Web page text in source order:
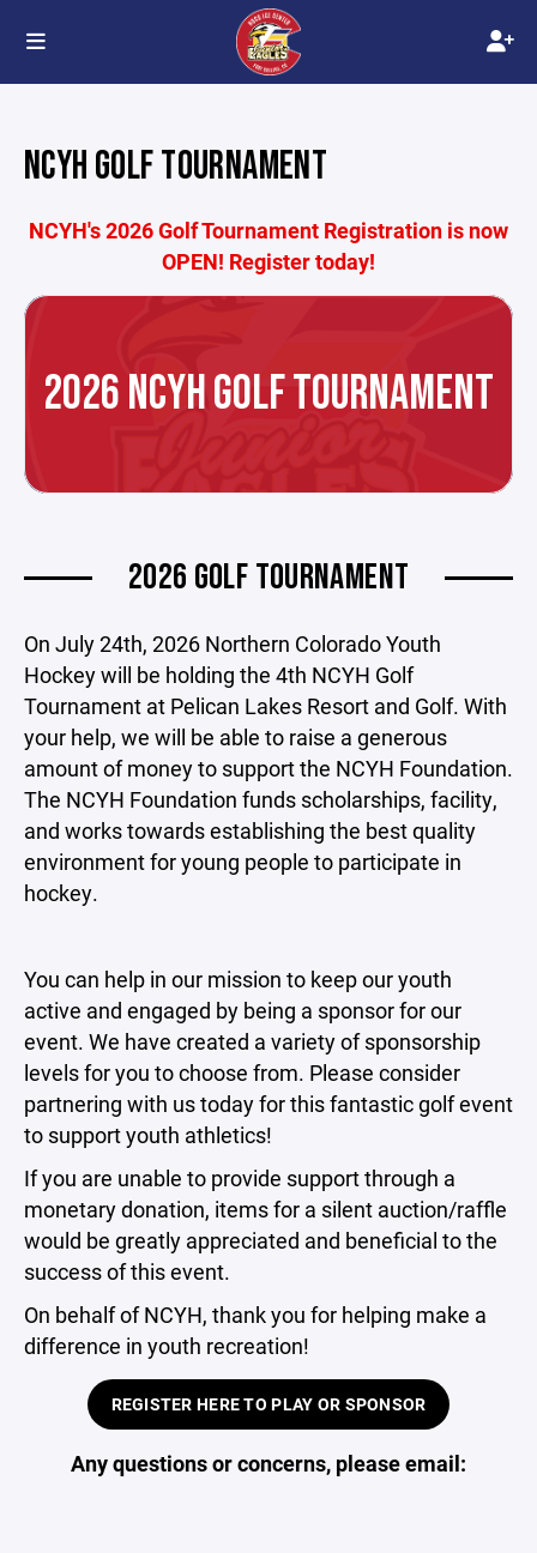
NCYH GOLF TOURNAMENT
NCYH's 2026 Golf Tournament Registration is now
OPEN! Register today!
2026 NCYH GOLF TOURNAMENT
2026 GOLF TOURNAMENT
On July 24th, 2026 Northern Colorado Youth
Hockey will be holding the 4th NCYH Golf
Tournament at Pelican Lakes Resort and Golf. With
your help, we will be able to raise a generous
amount of money to support the NCYH Foundation.
The NCYH Foundation funds scholarships, facility,
and works towards establishing the best quality
environment for young people to participate in
hockey.
You can help in our mission to keep our youth
active and engaged by being a sponsor for our
event. We have created a variety of sponsorship
levels for you to choose from. Please consider
partnering with us today for this fantastic golf event
to support youth athletics!
If you are unable to provide support through a
monetary donation, items for a silent auction/raffle
would be greatly appreciated and beneficial to the
success of this event.
On behalf of NCYH, thank you for helping make a
difference in youth recreation!
REGISTER HERE TO PLAY OR SPONSOR
Any questions or concerns, please email: